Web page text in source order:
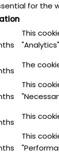
for
This
The
This
This
This